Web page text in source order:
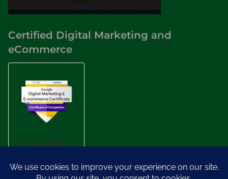
Certified Digital Marketing and
eCommerce